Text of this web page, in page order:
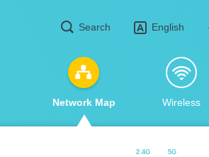
Search English
Network Map Wireless
2.4G 5G